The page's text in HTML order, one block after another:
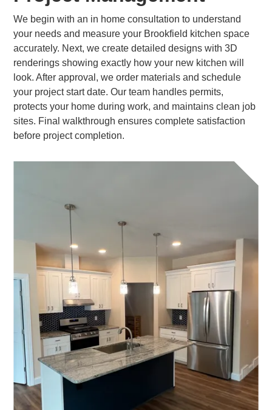
We begin with an in home consultation to understand
your needs and measure your Brookfield kitchen space
accurately. Next, we create detailed designs with 3D
renderings showing exactly how your new kitchen will
look. After approval, we order materials and schedule
your project start date. Our team handles permits,
protects your home during work, and maintains clean job
sites. Final walkthrough ensures complete satisfaction
before project completion.